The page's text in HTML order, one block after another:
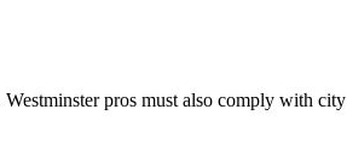
pros must also comply with